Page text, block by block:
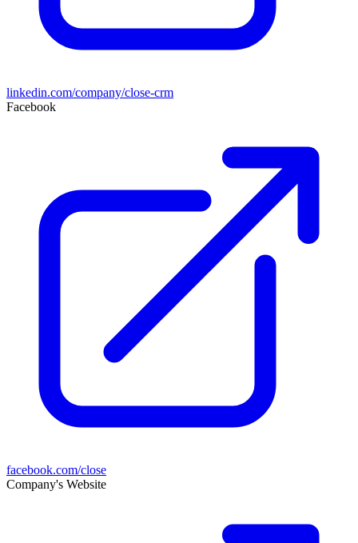
linkedin.com/company/close-crm
Facebook
facebook.com/close
Company's Website